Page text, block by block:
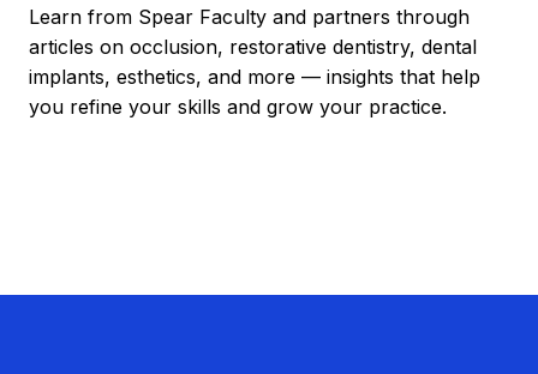
Learn from Spear Faculty and partners through
articles on occlusion, restorative dentistry, dental
implants, esthetics, and more — insights that help
you refine your skills and grow your practice.